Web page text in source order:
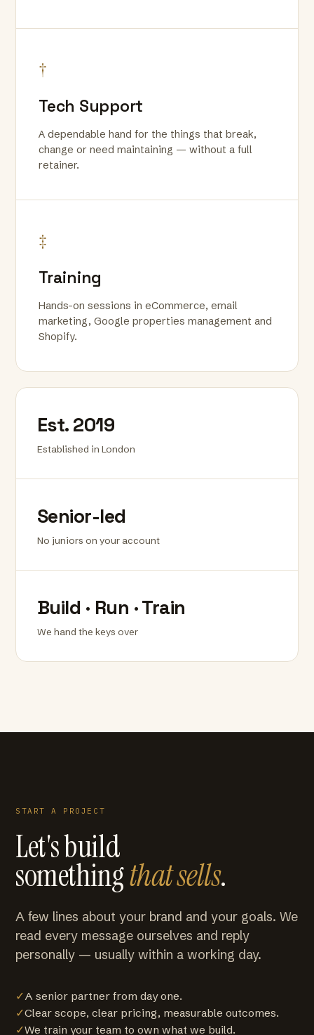
†
Tech Support
A dependable hand for the things that break,
change or need maintaining — without a full
retainer.
‡
Training
Hands-on sessions in eCommerce, email
marketing, Google properties management and
Shopify.
Est. 2019
Established in London
Senior-led
No juniors on your account
Build · Run · Train
We hand the keys over
START A PROJECT
Let's build
somethingthat sells.
A few lines about your brand and your goals. We
read every message ourselves and reply
personally — usually within a working day.
✓A senior partner from day one.
✓Clear scope, clear pricing, measurable outcomes.
✓We train your team to own what we build.